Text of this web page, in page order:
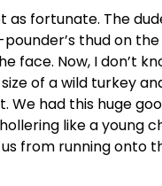
as fortunate. The
thud on
face. Now, I don’t
of a wild turkey
We had this huge
like a young
from running onto